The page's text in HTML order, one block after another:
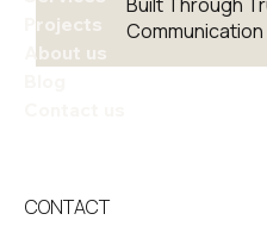
Communication
Projects
About us
CONTACT